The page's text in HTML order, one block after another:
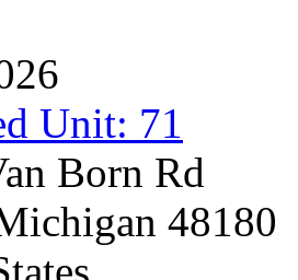
Unit: 71
Born Rd
48180